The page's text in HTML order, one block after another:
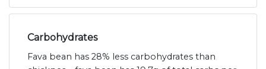
Carbohydrates
Fava bean has 28% less carbohydrates than